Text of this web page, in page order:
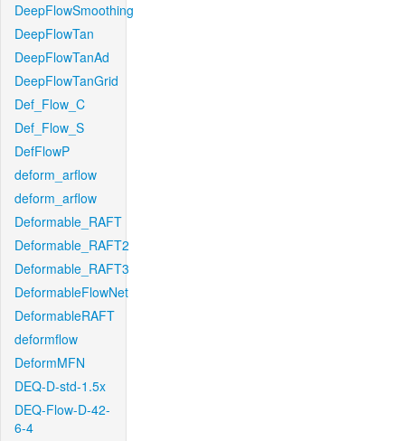
DeepFlowSmoothing
DeepFlowTan
DeepFlowTanAd
DeepFlowTanGrid
Def_Flow_C
Def_Flow_S
DefFlowP
deform_arflow
deform_arflow
Deformable_RAFT
Deformable_RAFT2
Deformable_RAFT3
DeformableFlowNet
DeformableRAFT
deformflow
DeformMFN
DEQ-D-std-1.5x
DEQ-Flow-D-42-
6-4